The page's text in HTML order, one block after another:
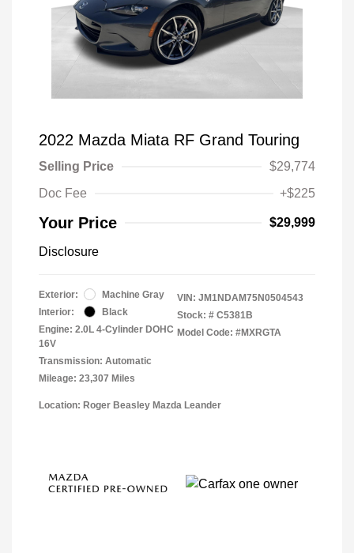
2022 Mazda Miata RF Grand Touring
Selling Price
$29,774
Doc Fee
+$225
Your Price $29,999
Disclosure
Exterior:
Machine Gray
Interior:
Black
Engine: 2.0L 4-Cylinder DOHC
16V
Transmission: Automatic
Mileage: 23,307 Miles
VIN: JM1NDAM75N0504543
Stock: # C5381B
Model Code: #MXRGTA
Location: Roger Beasley Mazda Leander